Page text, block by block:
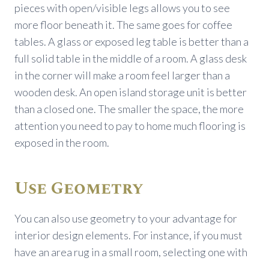
pieces with open/visible legs allows you to see
more floor beneath it. The same goes for coffee
tables. A glass or exposed leg table is better than a
full solid table in the middle of a room. A glass desk
in the corner will make a room feel larger than a
wooden desk. An open island storage unit is better
than a closed one. The smaller the space, the more
attention you need to pay to home much flooring is
exposed in the room.
Use Geometry
You can also use geometry to your advantage for
interior design elements. For instance, if you must
have an area rug in a small room, selecting one with